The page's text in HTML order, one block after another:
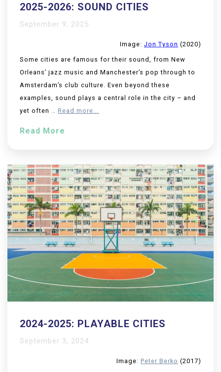
2025-2026: SOUND CITIES
September 9, 2025
Image: Jon Tyson (2020)
Some cities are famous for their sound, from New
Orleans’ jazz music and Manchester’s pop through to
Amsterdam’s club culture. Even beyond these
examples, sound plays a central role in the city – and
yet often
Read more...
Read More
2024-2025: PLAYABLE CITIES
September 3, 2024
Image: Peter Berko (2017)